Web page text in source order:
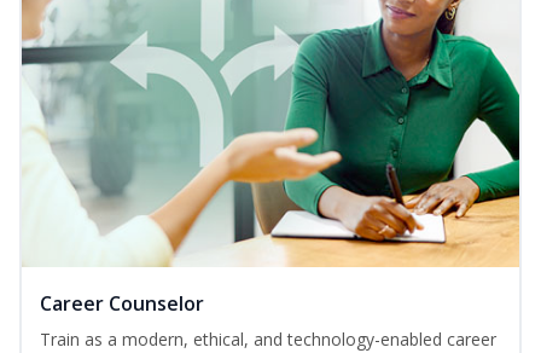
Career Counselor
Train as a modern, ethical, and technology-enabled career